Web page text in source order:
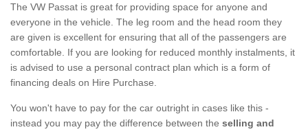
The VW Passat is great for providing space for anyone and
everyone in the vehicle. The leg room and the head room they
are given is excellent for ensuring that all of the passengers are
comfortable. If you are looking for reduced monthly instalments, it
is advised to use a personal contract plan which is a form of
financing deals on Hire Purchase.
You won't have to pay for the car outright in cases like this -
instead you may pay the difference between the selling and